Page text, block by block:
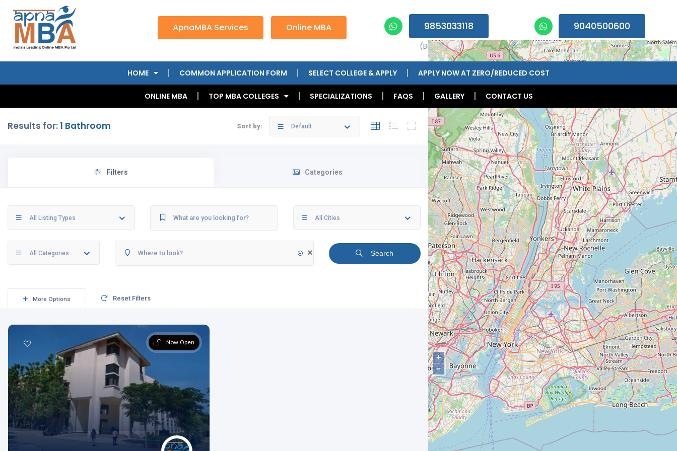
ApnaMBA Services Online MBA 9853033118 9040500600
(Between 09:00am – 07:00pm, Monday-Saturday)
HOME COMMON APPLICATION FORM SELECT COLLEGE & APPLY APPLY NOW AT ZERO/REDUCED COST
ONLINE MBA TOP MBA COLLEGES SPECIALIZATIONS FAQS GALLERY CONTACT US
+
−
Results for:1 Bathroom Sort by: Default
Filters Categories
All Listing Types All Cities
All Categories Search
More Options Reset Filters
Now Open